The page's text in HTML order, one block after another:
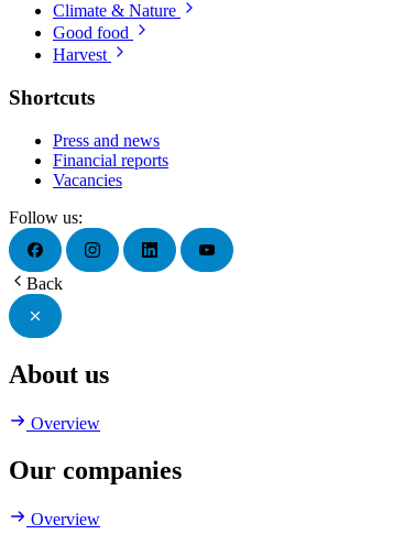
Climate & Nature
Good food
Harvest
Shortcuts
Press and news
Financial reports
Vacancies
Follow us:
Back
About us
Overview
Our companies
Overview